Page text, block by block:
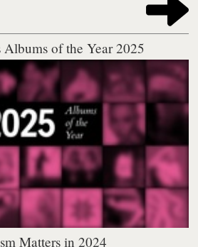
of the Year 2025
Matters in 2024